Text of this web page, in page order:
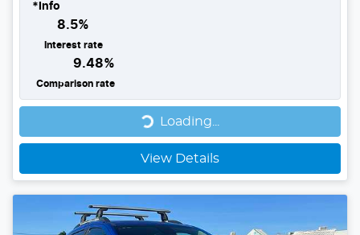
* Info
8.5%
Interest rate
9.48%
Comparison rate
Loading... Loading...
View Details